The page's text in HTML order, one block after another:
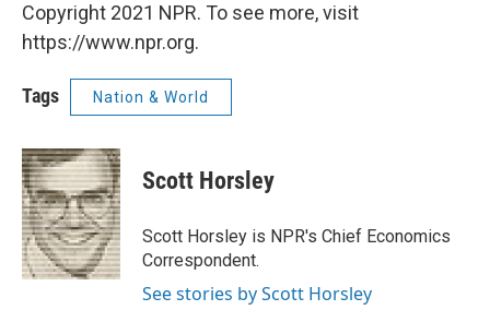
Copyright 2021 NPR. To see more, visit
https://www.npr.org.
Tags Nation & World
Scott Horsley
Scott Horsley is NPR's Chief Economics
Correspondent.
See stories by Scott Horsley